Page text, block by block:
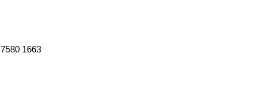
1663